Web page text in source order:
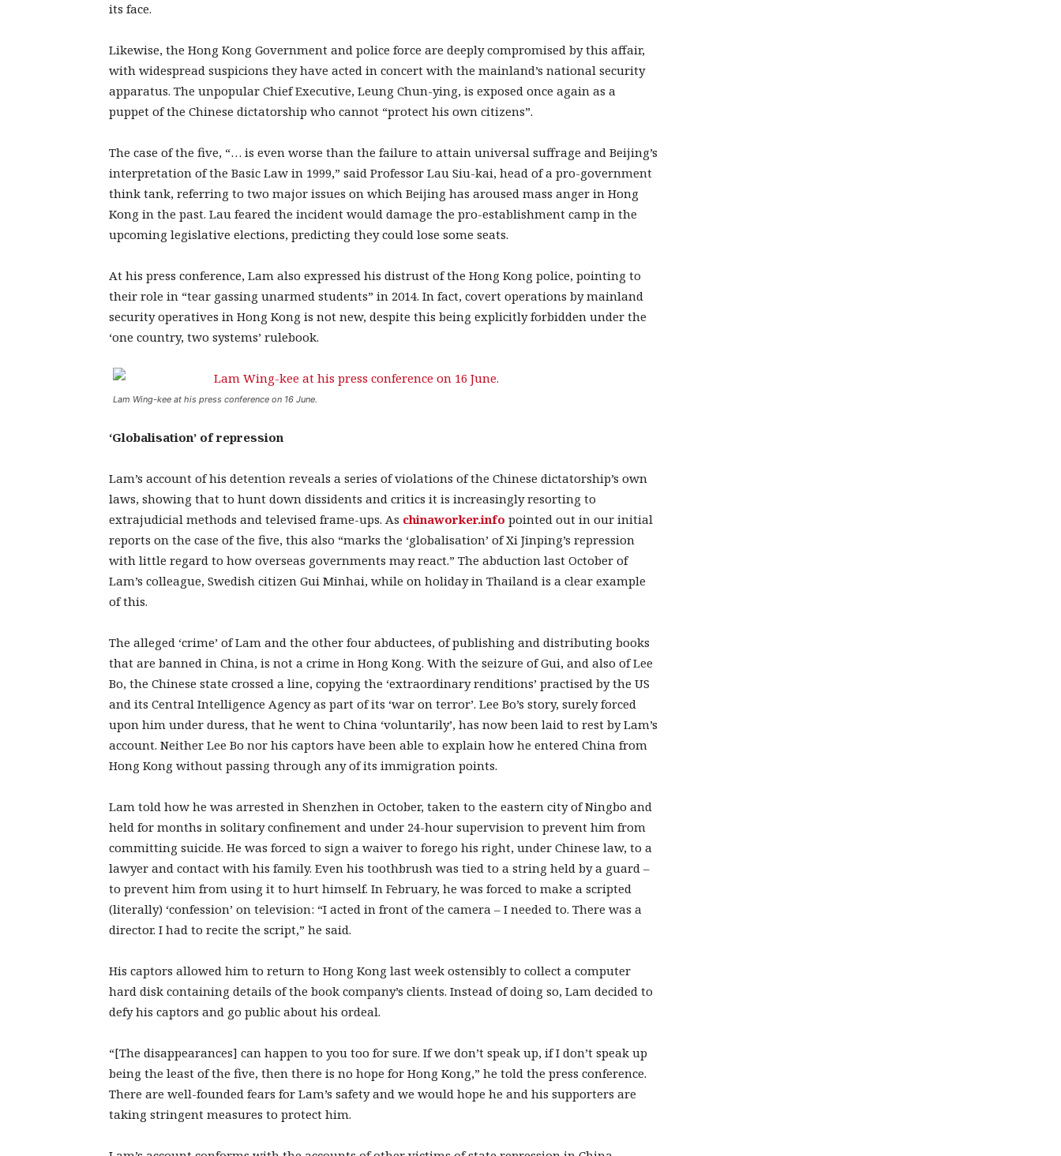
its face.
Likewise, the Hong Kong Government and police force are deeply compromised by this affair,
with widespread suspicions they have acted in concert with the mainland’s national security
apparatus. The unpopular Chief Executive, Leung Chun-ying, is exposed once again as a
puppet of the Chinese dictatorship who cannot “protect his own citizens”.
The case of the five, “… is even worse than the failure to attain universal suffrage and Beijing’s
interpretation of the Basic Law in 1999,” said Professor Lau Siu-kai, head of a pro-government
think tank, referring to two major issues on which Beijing has aroused mass anger in Hong
Kong in the past. Lau feared the incident would damage the pro-establishment camp in the
upcoming legislative elections, predicting they could lose some seats.
At his press conference, Lam also expressed his distrust of the Hong Kong police, pointing to
their role in “tear gassing unarmed students” in 2014. In fact, covert operations by mainland
security operatives in Hong Kong is not new, despite this being explicitly forbidden under the
‘one country, two systems’ rulebook.
Lam Wing-kee at his press conference on 16 June.
‘Globalisation’ of repression
Lam’s account of his detention reveals a series of violations of the Chinese dictatorship’s own
laws, showing that to hunt down dissidents and critics it is increasingly resorting to
extrajudicial methods and televised frame-ups. As chinaworker.info pointed out in our initial
reports on the case of the five, this also “marks the ‘globalisation’ of Xi Jinping’s repression
with little regard to how overseas governments may react.” The abduction last October of
Lam’s colleague, Swedish citizen Gui Minhai, while on holiday in Thailand is a clear example
of this.
The alleged ‘crime’ of Lam and the other four abductees, of publishing and distributing books
that are banned in China, is not a crime in Hong Kong. With the seizure of Gui, and also of Lee
Bo, the Chinese state crossed a line, copying the ‘extraordinary renditions’ practised by the US
and its Central Intelligence Agency as part of its ‘war on terror’. Lee Bo’s story, surely forced
upon him under duress, that he went to China ‘voluntarily’, has now been laid to rest by Lam’s
account. Neither Lee Bo nor his captors have been able to explain how he entered China from
Hong Kong without passing through any of its immigration points.
Lam told how he was arrested in Shenzhen in October, taken to the eastern city of Ningbo and
held for months in solitary confinement and under 24-hour supervision to prevent him from
committing suicide. He was forced to sign a waiver to forego his right, under Chinese law, to a
lawyer and contact with his family. Even his toothbrush was tied to a string held by a guard –
to prevent him from using it to hurt himself. In February, he was forced to make a scripted
(literally) ‘confession’ on television: “I acted in front of the camera – I needed to. There was a
director. I had to recite the script,” he said.
His captors allowed him to return to Hong Kong last week ostensibly to collect a computer
hard disk containing details of the book company’s clients. Instead of doing so, Lam decided to
defy his captors and go public about his ordeal.
“[The disappearances] can happen to you too for sure. If we don’t speak up, if I don’t speak up
being the least of the five, then there is no hope for Hong Kong,” he told the press conference.
There are well-founded fears for Lam’s safety and we would hope he and his supporters are
taking stringent measures to protect him.